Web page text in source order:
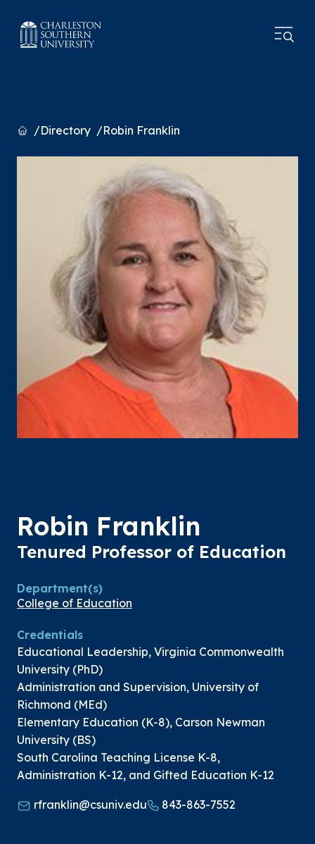
HomeDirectory Robin Franklin
Robin Franklin
Tenured Professor of Education
Department(s)
College of Education
Credentials
Educational Leadership, Virginia Commonwealth
University (PhD)
Administration and Supervision, University of
Richmond (MEd)
Elementary Education (K-8), Carson Newman
University (BS)
South Carolina Teaching License K-8,
Administration K-12, and Gifted Education K-12
rfranklin@csuniv.edu 843-863-7552